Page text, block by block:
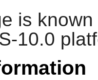
is
10.0